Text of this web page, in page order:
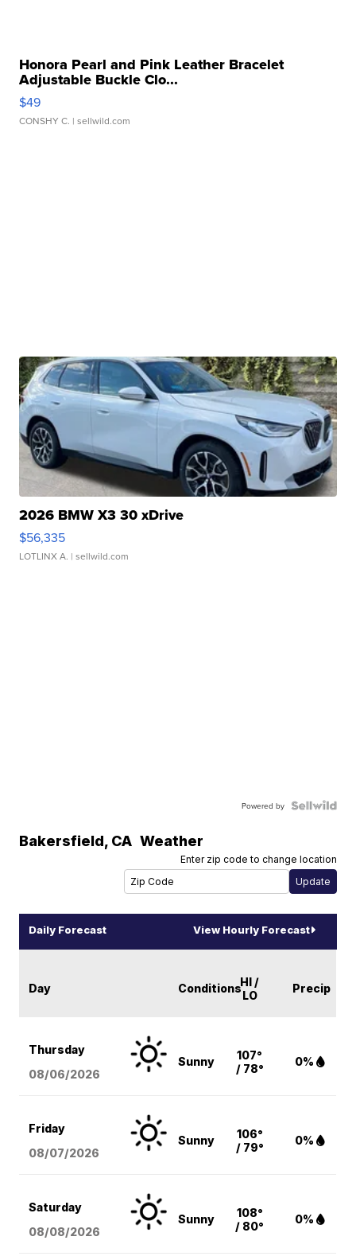
Honora Pearl and Pink Leather Bracelet
Adjustable Buckle Clo...
$49
CONSHY C. | sellwild.com
2026 BMW X3 30 xDrive
$56,335
LOTLINX A. | sellwild.com
Powered by
Bakersfield, CA Weather
Enter zip code to change location
Daily Forecast View Hourly Forecast
Day ConditionsHI /
LO
Precip
Thursday
08/06/2026
Sunny
107°
/ 78°
0%
Friday
08/07/2026
Sunny
106°
/ 79°
0%
Saturday
08/08/2026
Sunny
108°
/ 80°
0%